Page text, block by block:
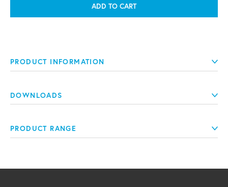
ADD TO CART
PRODUCT INFORMATION
DOWNLOADS
PRODUCT RANGE